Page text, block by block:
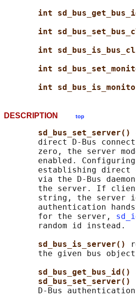
int
int
int
int
int
DESCRIPTION top
sd_bus_set_server()
direct D-Bus
zero, the server
enabled.
establishing direct
via the D-Bus
the server. If
string, the server
authentication
       for the server,
       random id instead.
sd_bus_is_server()
the given bus
sd_bus_get_bus_id()
sd_bus_set_server()
D-Bus